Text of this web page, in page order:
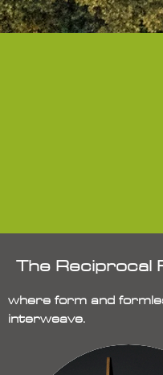
The Reciprocal
where form and
interweave.